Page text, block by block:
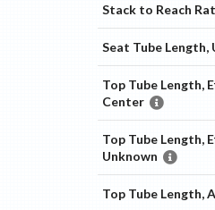
Stack to Reach
Seat Tube Length,
Top Tube Length,
Center
Top Tube Length,
Unknown
Top Tube Length,